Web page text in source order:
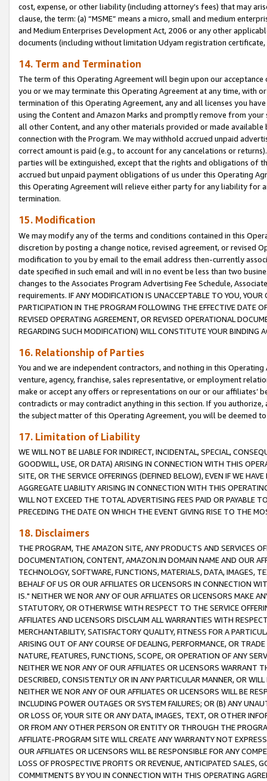
cost, expense, or other liability (including attorney’s fees) that may
clause, the term: (a) “MSME” means a micro, small and medium
and Medium Enterprises Development Act, 2006 or any other
documents (including without limitation Udyam registration certificate,
14. Term and Termination
The term of this Operating Agreement will begin upon our
you or we may terminate this Operating Agreement at any time, with
termination of this Operating Agreement, any and all licenses you
using the Content and Amazon Marks and promptly remove from
all other Content, and any other materials provided or made
connection with the Program. We may withhold accrued unpaid
correct amount is paid (e.g., to account for any cancelations or
parties will be extinguished, except that the rights and obligations of
accrued but unpaid payment obligations of us under this Operating
this Operating Agreement will relieve either party for any liability for
termination.
15. Modification
We may modify any of the terms and conditions contained in this
discretion by posting a change notice, revised agreement, or revised
modification to you by email to the email address then-currently
date specified in such email and will in no event be less than two
changes to the Associates Program Advertising Fee Schedule,
requirements. IF ANY MODIFICATION IS UNACCEPTABLE TO YOU,
PARTICIPATION IN THE PROGRAM FOLLOWING THE EFFECTIVE DATE
REVISED OPERATING AGREEMENT, OR REVISED OPERATIONAL
REGARDING SUCH MODIFICATION) WILL CONSTITUTE YOUR BINDING
16. Relationship of Parties
You and we are independent contractors, and nothing in this
venture, agency, franchise, sales representative, or employment
make or accept any offers or representations on our or our affiliates’
contradicts or may contradict anything in this section. If you
the subject matter of this Operating Agreement, you will be deemed
17. Limitation of Liability
WE WILL NOT BE LIABLE FOR INDIRECT, INCIDENTAL, SPECIAL,
GOODWILL, USE, OR DATA) ARISING IN CONNECTION WITH THIS
SITE, OR THE SERVICE OFFERINGS (DEFINED BELOW), EVEN IF WE
AGGREGATE LIABILITY ARISING IN CONNECTION WITH THIS
WILL NOT EXCEED THE TOTAL ADVERTISING FEES PAID OR PAYABLE
PRECEDING THE DATE ON WHICH THE EVENT GIVING RISE TO THE
18. Disclaimers
THE PROGRAM, THE AMAZON SITE, ANY PRODUCTS AND SERVICES
DOCUMENTATION, CONTENT, AMAZON.IN DOMAIN NAME AND OUR
TECHNOLOGY, SOFTWARE, FUNCTIONS, MATERIALS, DATA, IMAGES,
BEHALF OF US OR OUR AFFILIATES OR LICENSORS IN CONNECTION
IS." NEITHER WE NOR ANY OF OUR AFFILIATES OR LICENSORS MAKE
STATUTORY, OR OTHERWISE WITH RESPECT TO THE SERVICE
AFFILIATES AND LICENSORS DISCLAIM ALL WARRANTIES WITH
MERCHANTABILITY, SATISFACTORY QUALITY, FITNESS FOR A
ARISING OUT OF ANY COURSE OF DEALING, PERFORMANCE, OR
NATURE, FEATURES, FUNCTIONS, SCOPE, OR OPERATION OF ANY
NEITHER WE NOR ANY OF OUR AFFILIATES OR LICENSORS WARRANT
DESCRIBED, CONSISTENTLY OR IN ANY PARTICULAR MANNER, OR
NEITHER WE NOR ANY OF OUR AFFILIATES OR LICENSORS WILL BE
INCLUDING POWER OUTAGES OR SYSTEM FAILURES; OR (B) ANY
OR LOSS OF, YOUR SITE OR ANY DATA, IMAGES, TEXT, OR OTHER
OR FROM ANY OTHER PERSON OR ENTITY OR THROUGH THE
AFFILIATE-PROGRAM SITE WILL CREATE ANY WARRANTY NOT
OUR AFFILIATES OR LICENSORS WILL BE RESPONSIBLE FOR ANY
LOSS OF PROSPECTIVE PROFITS OR REVENUE, ANTICIPATED SALES,
COMMITMENTS BY YOU IN CONNECTION WITH THIS OPERATING